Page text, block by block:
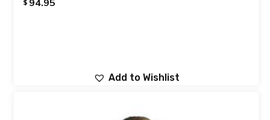
$
Add to Wishlist